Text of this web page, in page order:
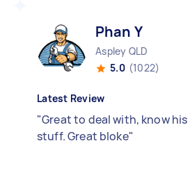
Phan Y
Aspley QLD
5.0 (1022)
Latest Review
"Great to deal with, know his
stuff. Great bloke"